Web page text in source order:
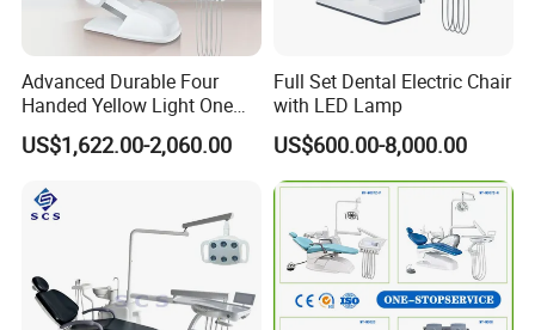
Advanced Durable Four
Handed Yellow Light One
Touch Dental Unit Dental
Chair
US$1,622.00-2,060.00
Full Set Dental Electric Chair
with LED Lamp
US$600.00-8,000.00